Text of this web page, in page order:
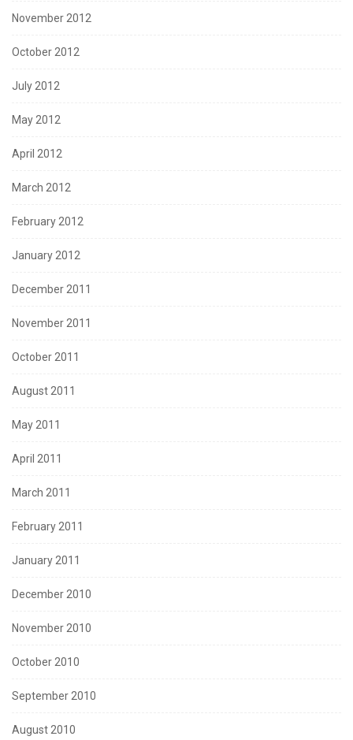
November 2012
October 2012
July 2012
May 2012
April 2012
March 2012
February 2012
January 2012
December 2011
November 2011
October 2011
August 2011
May 2011
April 2011
March 2011
February 2011
January 2011
December 2010
November 2010
October 2010
September 2010
August 2010